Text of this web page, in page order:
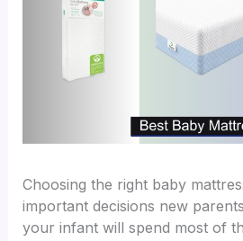
Choosing the right baby
important decisions new
your infant will spend most of